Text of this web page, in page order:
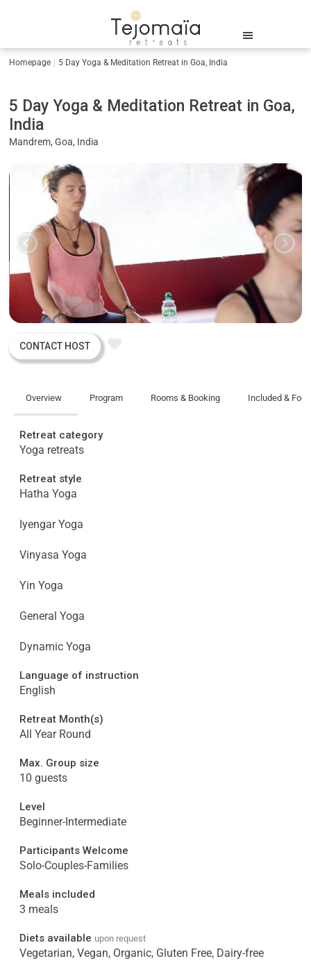
Homepage 5 Day Yoga & Meditation Retreat in Goa, India
5 Day Yoga & Meditation Retreat in Goa,
India
Mandrem, Goa, India
CONTACT HOST
Overview Program Rooms & Booking Included & Food
Retreat category
Yoga retreats
Retreat style
Hatha Yoga
Iyengar Yoga
Vinyasa Yoga
Yin Yoga
General Yoga
Dynamic Yoga
Language of instruction
English
Retreat Month(s)
All Year Round
Max. Group size
10 guests
Level
Beginner-Intermediate
Participants Welcome
Solo-Couples-Families
Meals included
3 meals
Diets available upon request
Vegetarian, Vegan, Organic, Gluten Free, Dairy-free